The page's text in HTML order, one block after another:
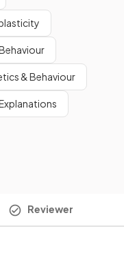
& Behaviour
Reviewer